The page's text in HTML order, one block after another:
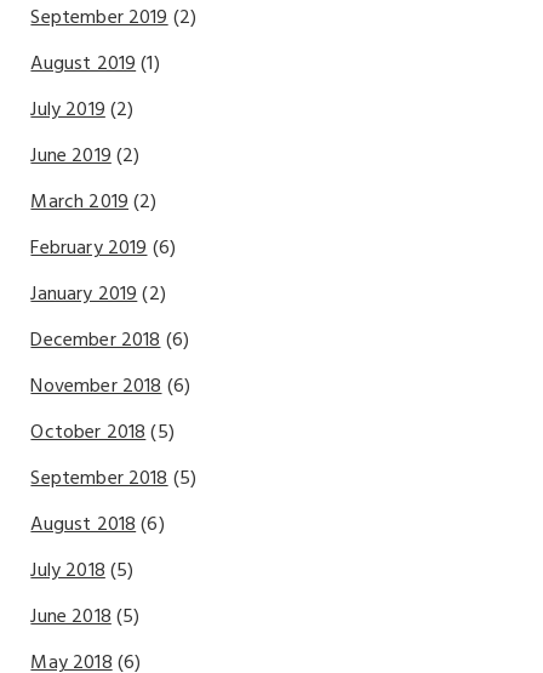
September 2019(2)
August 2019(1)
July 2019(2)
June 2019(2)
March 2019(2)
February 2019(6)
January 2019(2)
December 2018(6)
November 2018(6)
October 2018(5)
September 2018(5)
August 2018(6)
July 2018(5)
June 2018(5)
May 2018(6)